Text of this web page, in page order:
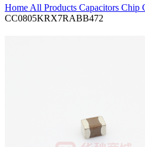
Home All Products Capacitors Chip
CC0805KRX7RABB472